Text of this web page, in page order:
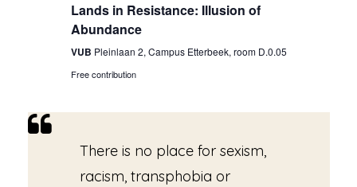
Lands in Resistance: Illusion of
Abundance
VUB Pleinlaan 2, Campus Etterbeek, room D.0.05
Free contribution
There is no place for sexism,
racism, transphobia or